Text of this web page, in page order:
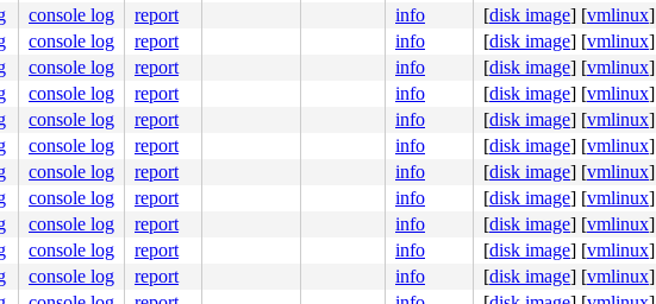
#0
this message.
ppid:1      flags:0x00000004
console log report info [disk image] [vmlinux]
console log report info [disk image] [vmlinux]
console log report info [disk image] [vmlinux]
console log report info [disk image] [vmlinux]
console log report info [disk image] [vmlinux]
console log report info [disk image] [vmlinux]
console log report info [disk image] [vmlinux]
console log report info [disk image] [vmlinux]
console log report info [disk image] [vmlinux]
console log report info [disk image] [vmlinux]
console log report info [disk image] [vmlinux]